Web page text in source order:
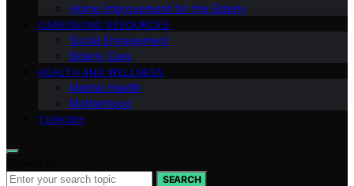
Home Improvement for the Elderly
CAREGIVING RESOURCES
Social Engagement
Elderly Care
HEALTH AND WELLNESS
Mental Health
Motherhood
TURKISH
SEARCH